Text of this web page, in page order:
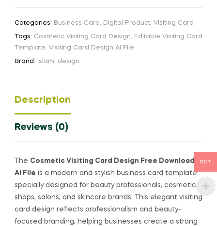
File
quantity
Categories: Business Card, Digital Product, Visiting Card
Tags: Cosmetic Visiting Card Design, Editable Visiting Card
Template, Visiting Card Design AI File
Brand: islami design
Description
Reviews (0)
The Cosmetic Visiting Card Design Free Download
AI File is a modern and stylish business card template
specially designed for beauty professionals, cosmetic
shops, salons, and skincare brands. This elegant visiting
card design reflects professionalism and beauty-
focused branding, helping businesses create a strong
BDT